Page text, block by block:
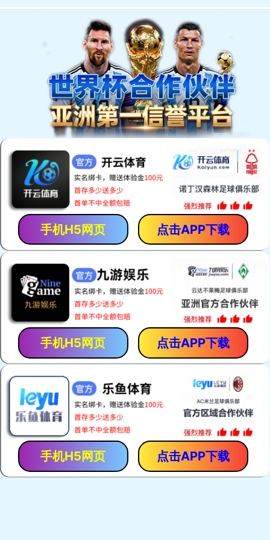
手机H5网页 点击APP下载
手机H5网页 点击APP下载
手机H5网页 点击APP下载